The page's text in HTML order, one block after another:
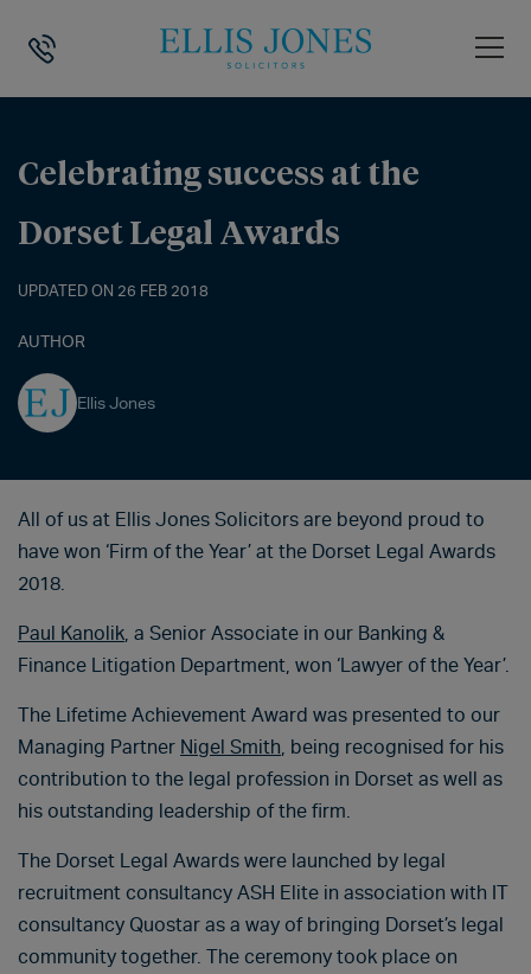
HOME CELEBRATING SUCCESS AT THE DORSET LEGAL
Celebrating success at the
Dorset Legal Awards
UPDATED ON 26 FEB 2018
AUTHOR
Ellis Jones
All of us at Ellis Jones Solicitors are beyond proud to
have won ‘Firm of the Year’ at the Dorset Legal Awards
2018.
Paul Kanolik, a Senior Associate in our Banking &
Finance Litigation Department, won ‘Lawyer of the Year’.
The Lifetime Achievement Award was presented to our
Managing Partner Nigel Smith, being recognised for his
contribution to the legal profession in Dorset as well as
his outstanding leadership of the firm.
The Dorset Legal Awards were launched by legal
recruitment consultancy ASH Elite in association with IT
consultancy Quostar as a way of bringing Dorset’s legal
community together. The ceremony took place on